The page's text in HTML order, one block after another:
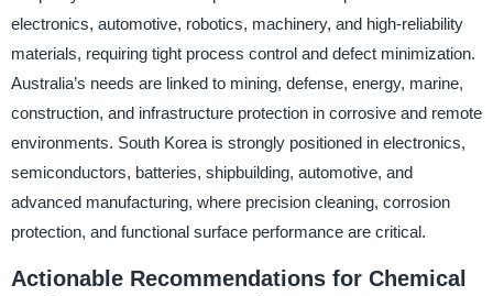
electronics, automotive, robotics, machinery, and high-reliability
materials, requiring tight process control and defect minimization.
Australia’s needs are linked to mining, defense, energy, marine,
construction, and infrastructure protection in corrosive and remote
environments. South Korea is strongly positioned in electronics,
semiconductors, batteries, shipbuilding, automotive, and
advanced manufacturing, where precision cleaning, corrosion
protection, and functional surface performance are critical.
Actionable Recommendations for Chemical